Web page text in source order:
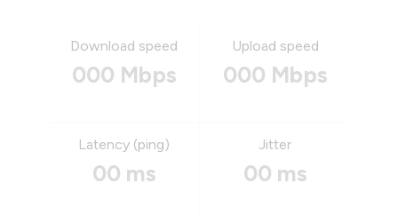
Download speed
000 Mbps
Upload speed
000 Mbps
Latency (ping)
00 ms
Jitter
00 ms